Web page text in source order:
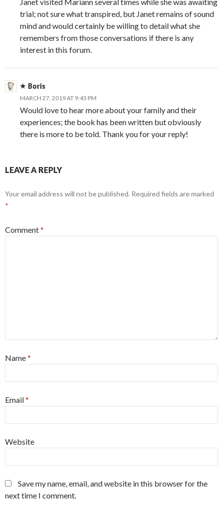
trial; not sure what transpired, but Janet remains of sound
mind and would certainly be willing to detail what she
remembers from those conversations if there is any
interest in this forum.
Boris
MARCH 27, 2019 AT 9:43 PM
Would love to hear more about your family and their
experiences; the book has been written but obviously
there is more to be told. Thank you for your reply!
LEAVE A REPLY
Your email address will not be published. Required fields are marked
*
Comment*
Name*
Email*
Website
Save my name, email, and website in this browser for the
next time I comment.